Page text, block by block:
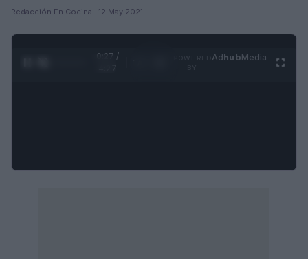
Redacción En Cocina · 12 May 2021
0:28 /
AdhubMedia